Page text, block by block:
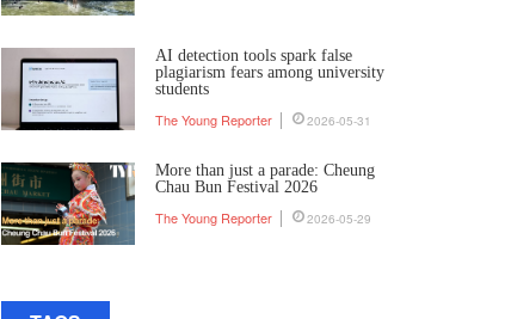
AI detection tools spark false
plagiarism fears among university
students
The Young Reporter 2026-05-31
More than just a parade: Cheung
Chau Bun Festival 2026
The Young Reporter 2026-05-29